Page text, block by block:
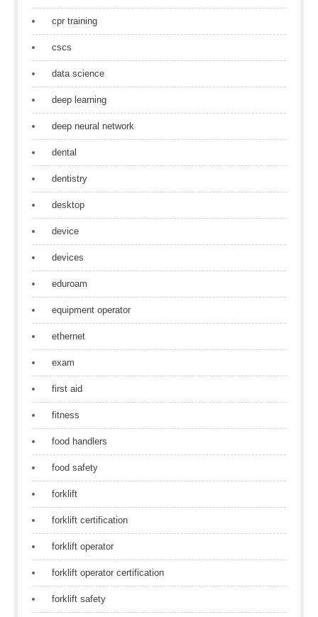
cpr training
cscs
data science
deep learning
deep neural network
dental
dentistry
desktop
device
devices
eduroam
equipment operator
ethernet
exam
first aid
fitness
food handlers
food safety
forklift
forklift certification
forklift operator
forklift operator certification
forklift safety